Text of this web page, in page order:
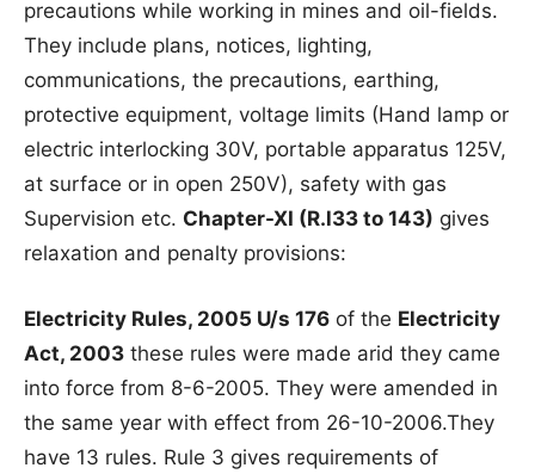
precautions while working in mines and oil-fields.
They include plans, notices, lighting,
communications, the precautions, earthing,
protective equipment, voltage limits (Hand lamp or
electric interlocking 30V, portable apparatus 125V,
at surface or in open 250V), safety with gas
Supervision etc. Chapter-XI (R.l33 to 143) gives
relaxation and penalty provisions:
Electricity Rules, 2005 U/s 176 of the Electricity
Act, 2003 these rules were made arid they came
into force from 8-6-2005. They were amended in
the same year with effect from 26-10-2006.They
have 13 rules. Rule 3 gives requirements of